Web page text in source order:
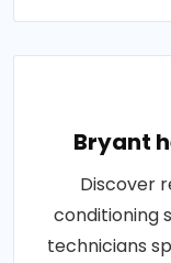
Bryant
Discover
conditioning
technicians